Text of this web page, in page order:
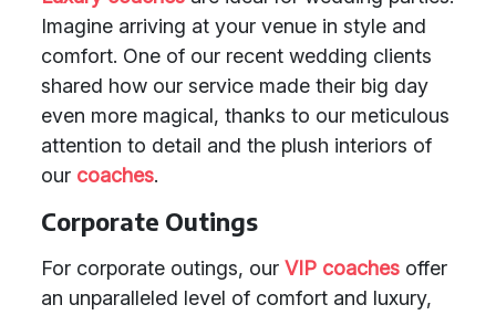
Imagine arriving at your venue in style and
comfort. One of our recent wedding clients
shared how our service made their big day
even more magical, thanks to our meticulous
attention to detail and the plush interiors of
our coaches.
Corporate Outings
For corporate outings, our VIP coaches offer
an unparalleled level of comfort and luxury,